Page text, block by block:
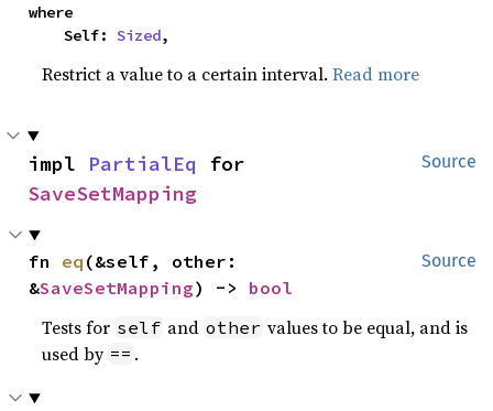
where
    Self:
Sized,
Restrict a value to a certain interval.Read more
Source
impl PartialEq
SaveSetMapping
Source
fn eq (&self, other:
&SaveSetMapping) -> bool
Tests for self and other values to be equal, and is
used by == .